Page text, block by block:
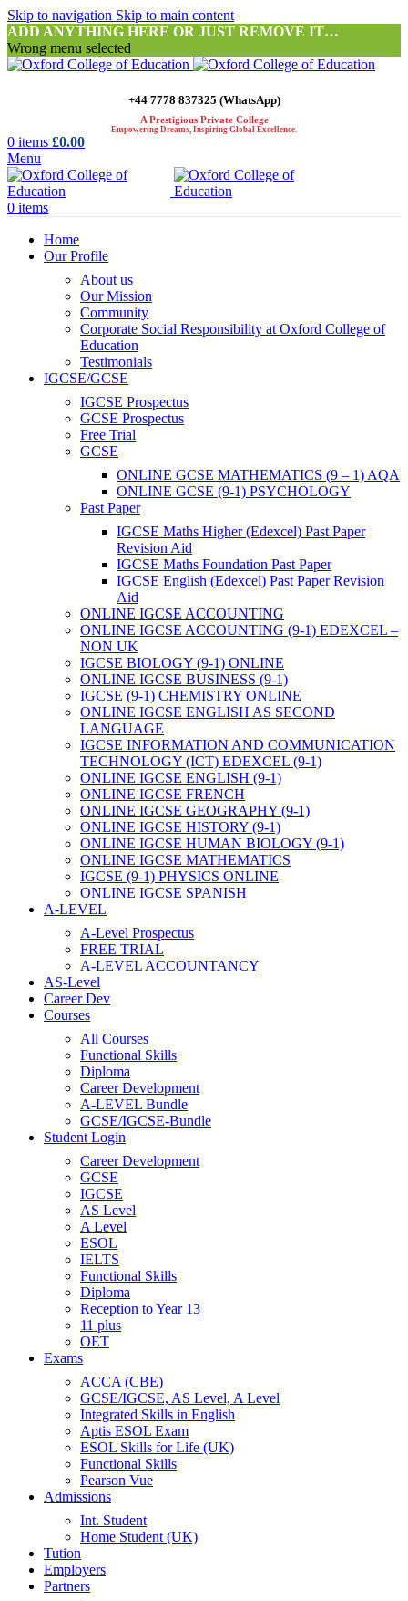
Skip to navigation Skip to main content
ADD ANYTHING HERE OR JUST REMOVE IT…
Wrong menu selected
+44 7778 837325 (WhatsApp)
A Prestigious Private College
Empowering Dreams, Inspiring Global Excellence.
0 items £0.00
Menu
0 items
Home
Our Profile
About us
Our Mission
Community
Corporate Social Responsibility at Oxford College of
Education
Testimonials
IGCSE/GCSE
IGCSE Prospectus
GCSE Prospectus
Free Trial
GCSE
ONLINE GCSE MATHEMATICS (9 – 1) AQA
ONLINE GCSE (9-1) PSYCHOLOGY
Past Paper
IGCSE Maths Higher (Edexcel) Past Paper
Revision Aid
IGCSE Maths Foundation Past Paper
IGCSE English (Edexcel) Past Paper Revision
Aid
ONLINE IGCSE ACCOUNTING
ONLINE IGCSE ACCOUNTING (9-1) EDEXCEL –
NON UK
IGCSE BIOLOGY (9-1) ONLINE
ONLINE IGCSE BUSINESS (9-1)
IGCSE (9-1) CHEMISTRY ONLINE
ONLINE IGCSE ENGLISH AS SECOND
LANGUAGE
IGCSE INFORMATION AND COMMUNICATION
TECHNOLOGY (ICT) EDEXCEL (9-1)
ONLINE IGCSE ENGLISH (9-1)
ONLINE IGCSE FRENCH
ONLINE IGCSE GEOGRAPHY (9-1)
ONLINE IGCSE HISTORY (9-1)
ONLINE IGCSE HUMAN BIOLOGY (9-1)
ONLINE IGCSE MATHEMATICS
IGCSE (9-1) PHYSICS ONLINE
ONLINE IGCSE SPANISH
A-LEVEL
A-Level Prospectus
FREE TRIAL
A-LEVEL ACCOUNTANCY
AS-Level
Career Dev
Courses
All Courses
Functional Skills
Diploma
Career Development
A-LEVEL Bundle
GCSE/IGCSE-Bundle
Student Login
Career Development
GCSE
IGCSE
AS Level
A Level
ESOL
IELTS
Functional Skills
Diploma
Reception to Year 13
11 plus
OET
Exams
ACCA (CBE)
GCSE/IGCSE, AS Level, A Level
Integrated Skills in English
Aptis ESOL Exam
ESOL Skills for Life (UK)
Functional Skills
Pearson Vue
Admissions
Int. Student
Home Student (UK)
Tution
Employers
Partners